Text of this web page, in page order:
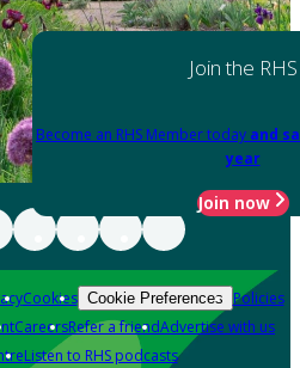
Join the RHS
Become an RHS Member today and
year
Join now
Cookies Cookie Preferences Policies
CareersRefer a friendAdvertise with us
Listen to RHS podcasts